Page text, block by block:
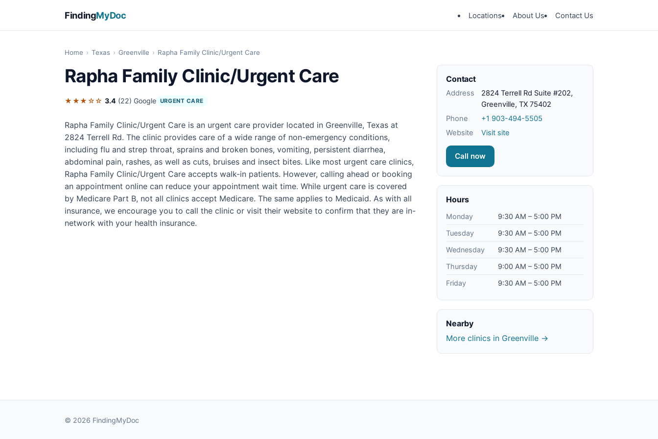
FindingMyDoc Locations About Us Contact Us
Home › Texas › Greenville › Rapha Family Clinic/Urgent Care
Rapha Family Clinic/Urgent Care
★★★☆☆ 3.4 (22) Google URGENT CARE
Rapha Family Clinic/Urgent Care is an urgent care provider located in Greenville, Texas at
2824 Terrell Rd. The clinic provides care of a wide range of non-emergency conditions,
including flu and strep throat, sprains and broken bones, vomiting, persistent diarrhea,
abdominal pain, rashes, as well as cuts, bruises and insect bites. Like most urgent care clinics,
Rapha Family Clinic/Urgent Care accepts walk-in patients. However, calling ahead or booking
an appointment online can reduce your appointment wait time. While urgent care is covered
by Medicare Part B, not all clinics accept Medicare. The same applies to Medicaid. As with all
insurance, we encourage you to call the clinic or visit their website to confirm that they are in-
network with your health insurance.
Contact
Address
2824 Terrell Rd Suite #202,
Greenville, TX 75402
Phone
+1 903-494-5505
Website
Visit site
Call now
Hours
Monday
9:30 AM – 5:00 PM
Tuesday
9:30 AM – 5:00 PM
Wednesday
9:30 AM – 5:00 PM
Thursday
9:00 AM – 5:00 PM
Friday
9:30 AM – 5:00 PM
Nearby
More clinics in Greenville →
© 2026 FindingMyDoc